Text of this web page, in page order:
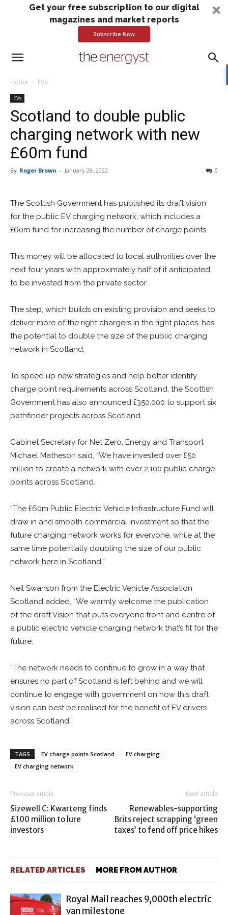
Get your free subscription to our digital
magazines and market reports
Subscribe Now
Home EVs
EVs
Scotland to double public
charging network with new
£60m fund
By Roger Brown - January 28, 2022 0
The Scottish Government has published its draft vision
for the public EV charging network, which includes a
£60m fund for increasing the number of charge points.
This money will be allocated to local authorities over the
next four years with approximately half of it anticipated
to be invested from the private sector.
The step, which builds on existing provision and seeks to
deliver more of the right chargers in the right places, has
the potential to double the size of the public charging
network in Scotland.
To speed up new strategies and help better identify
charge point requirements across Scotland, the Scottish
Government has also announced £350,000 to support six
pathfinder projects across Scotland.
Cabinet Secretary for Net Zero, Energy and Transport
Michael Matheson said, “We have invested over £50
million to create a network with over 2,100 public charge
points across Scotland.
“The £60m Public Electric Vehicle Infrastructure Fund will
draw in and smooth commercial investment so that the
future charging network works for everyone, while at the
same time potentially doubling the size of our public
network here in Scotland.”
Neil Swanson from the Electric Vehicle Association
Scotland added, “We warmly welcome the publication
of the draft Vision that puts everyone front and centre of
a public electric vehicle charging network that’s fit for the
future.
“The network needs to continue to grow in a way that
ensures no part of Scotland is left behind and we will
continue to engage with government on how this draft
vision can best be realised for the benefit of EV drivers
across Scotland.”
TAGS EV charge points Scotland
EV charging
EV charging network
Previous article
Sizewell C: Kwarteng finds
£100 million to lure
investors
Next article
Renewables-supporting
Brits reject scrapping ‘green
taxes’ to fend off price hikes
RELATED ARTICLES MORE FROM AUTHOR
Royal Mail reaches 9,000th electric
van milestone